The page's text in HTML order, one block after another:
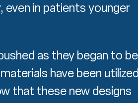
in patients younger
as they began to be
have been utilized
that these new designs